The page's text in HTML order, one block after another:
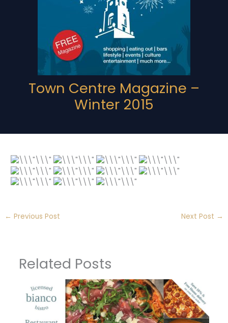
Town Centre Magazine –
Winter 2015
← Previous Post Next Post →
Related Posts